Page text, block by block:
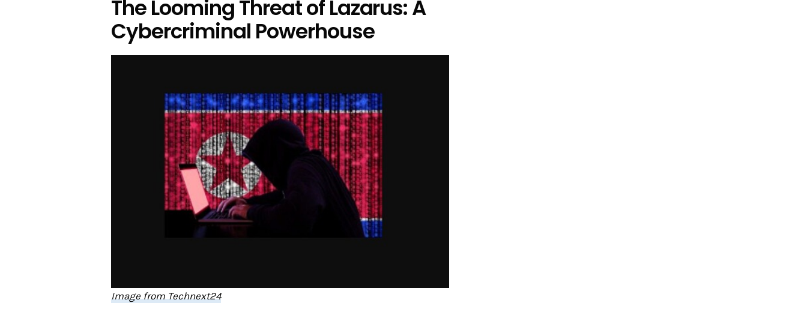
The Looming Threat of Lazarus: A
Cybercriminal Powerhouse
Image from Technext24